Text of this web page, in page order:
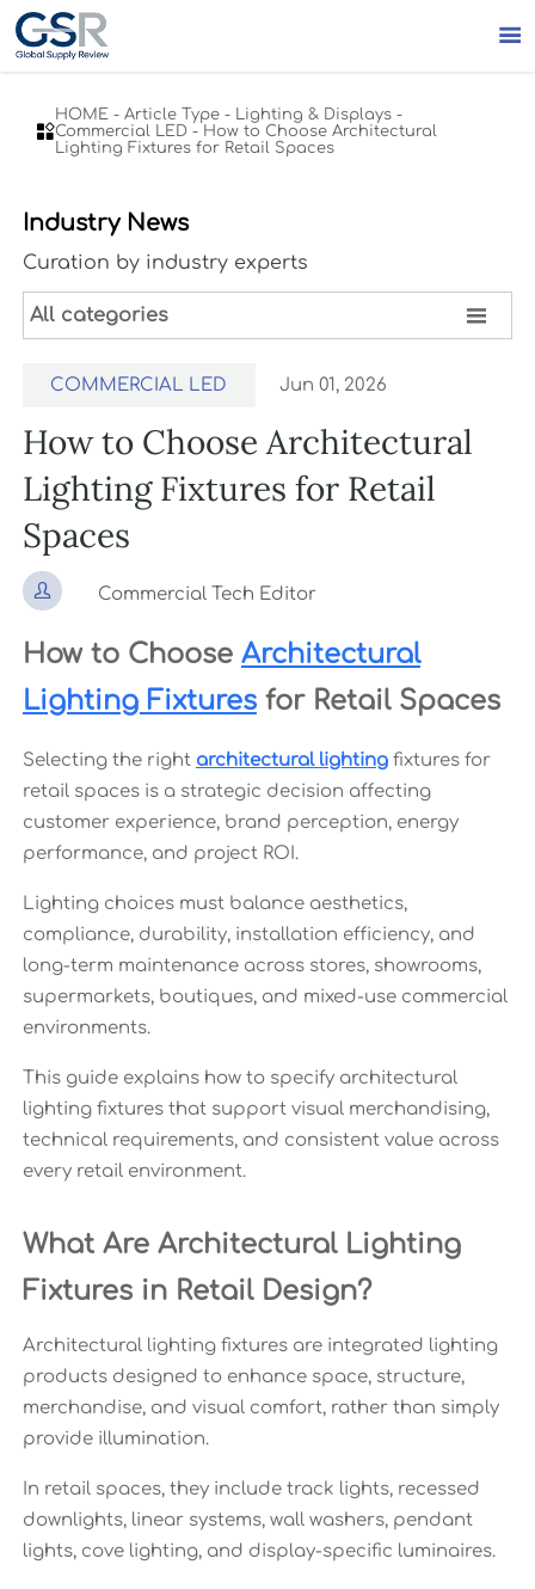


HOME -Article Type - Lighting & Displays -
Commercial LED - How to Choose Architectural
Lighting Fixtures for Retail Spaces
Industry News
Curation by industry experts
All categories 
COMMERCIAL LED Jun 01, 2026
How to Choose Architectural
Lighting Fixtures for Retail
Spaces
 Commercial Tech Editor
How to Choose Architectural
Lighting Fixturesfor Retail Spaces
Selecting the right architectural lightingfixtures for
retail spaces is a strategic decision affecting
customer experience, brand perception, energy
performance, and project ROI.
Lighting choices must balance aesthetics,
compliance, durability, installation efficiency, and
long-term maintenance across stores, showrooms,
supermarkets, boutiques, and mixed-use commercial
environments.
This guide explains how to specify architectural
lighting fixtures that support visual merchandising,
technical requirements, and consistent value across
every retail environment.
What Are Architectural Lighting
Fixtures in Retail Design?
Architectural lighting fixtures are integrated lighting
products designed to enhance space, structure,
merchandise, and visual comfort, rather than simply
provide illumination.
In retail spaces, they include track lights, recessed
downlights, linear systems, wall washers, pendant
lights, cove lighting, and display-specific luminaires.